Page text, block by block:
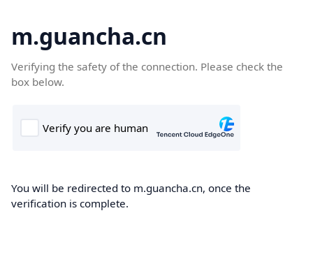
m.guancha.cn
Verifying the safety of the connection. Please check the
box below.
You will be redirected to m.guancha.cn, once the
verification is complete.